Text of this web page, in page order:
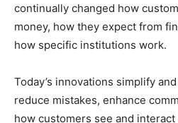
continually changed how
money, how they expect from
how specific institutions work.
Today’s innovations simplify
reduce mistakes, enhance
how customers see and interact